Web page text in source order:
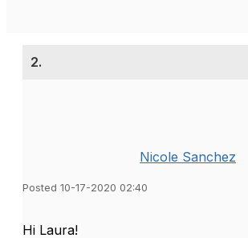
2.
Nicole Sanchez
Posted 10-17-2020 02:40
Hi Laura!